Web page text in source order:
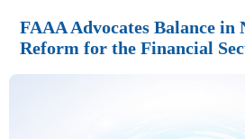
FAAA Advocates Balance in
Reform for the Financial